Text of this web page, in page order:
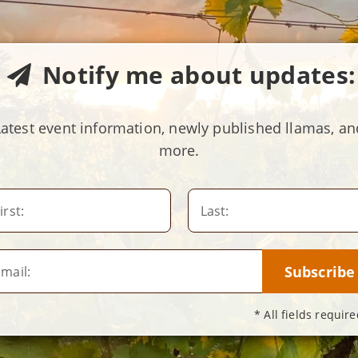
Notify me about updates:
event information, newly published llamas,
more.
Last:
* All fields